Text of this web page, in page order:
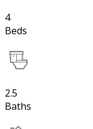
4
Beds
2.5
Baths